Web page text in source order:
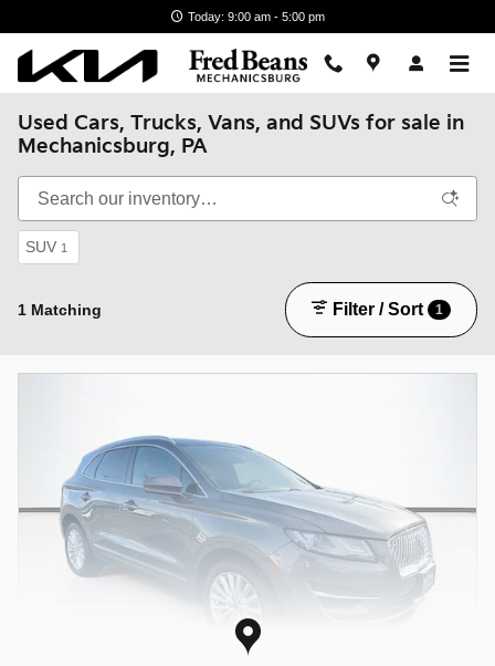
Today: 9:00 am - 5:00 pm
Used Cars, Trucks, Vans, and SUVs for sale in
Mechanicsburg, PA
SUV 1
1 Matching Filter / Sort 1